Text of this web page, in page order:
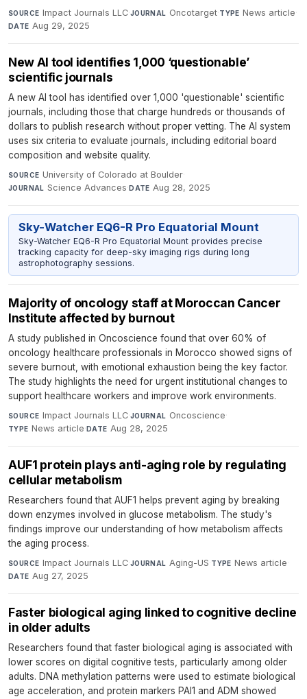
SOURCE Impact Journals LLC·JOURNAL Oncotarget·TYPE News article·
DATE Aug 29, 2025
New AI tool identifies 1,000 ‘questionable’
scientific journals
A new AI tool has identified over 1,000 'questionable' scientific
journals, including those that charge hundreds or thousands of
dollars to publish research without proper vetting. The AI system
uses six criteria to evaluate journals, including editorial board
composition and website quality.
SOURCE University of Colorado at Boulder·
JOURNAL Science Advances·DATE Aug 28, 2025
Sky-Watcher EQ6-R Pro Equatorial Mount
Sky-Watcher EQ6-R Pro Equatorial Mount provides precise
tracking capacity for deep-sky imaging rigs during long
astrophotography sessions.
Majority of oncology staff at Moroccan Cancer
Institute affected by burnout
A study published in Oncoscience found that over 60% of
oncology healthcare professionals in Morocco showed signs of
severe burnout, with emotional exhaustion being the key factor.
The study highlights the need for urgent institutional changes to
support healthcare workers and improve work environments.
SOURCE Impact Journals LLC·JOURNAL Oncoscience·
TYPE News article·DATE Aug 28, 2025
AUF1 protein plays anti-aging role by regulating
cellular metabolism
Researchers found that AUF1 helps prevent aging by breaking
down enzymes involved in glucose metabolism. The study's
findings improve our understanding of how metabolism affects
the aging process.
SOURCE Impact Journals LLC·JOURNAL Aging-US·TYPE News article·
DATE Aug 27, 2025
Faster biological aging linked to cognitive decline
in older adults
Researchers found that faster biological aging is associated with
lower scores on digital cognitive tests, particularly among older
adults. DNA methylation patterns were used to estimate biological
age acceleration, and protein markers PAI1 and ADM showed